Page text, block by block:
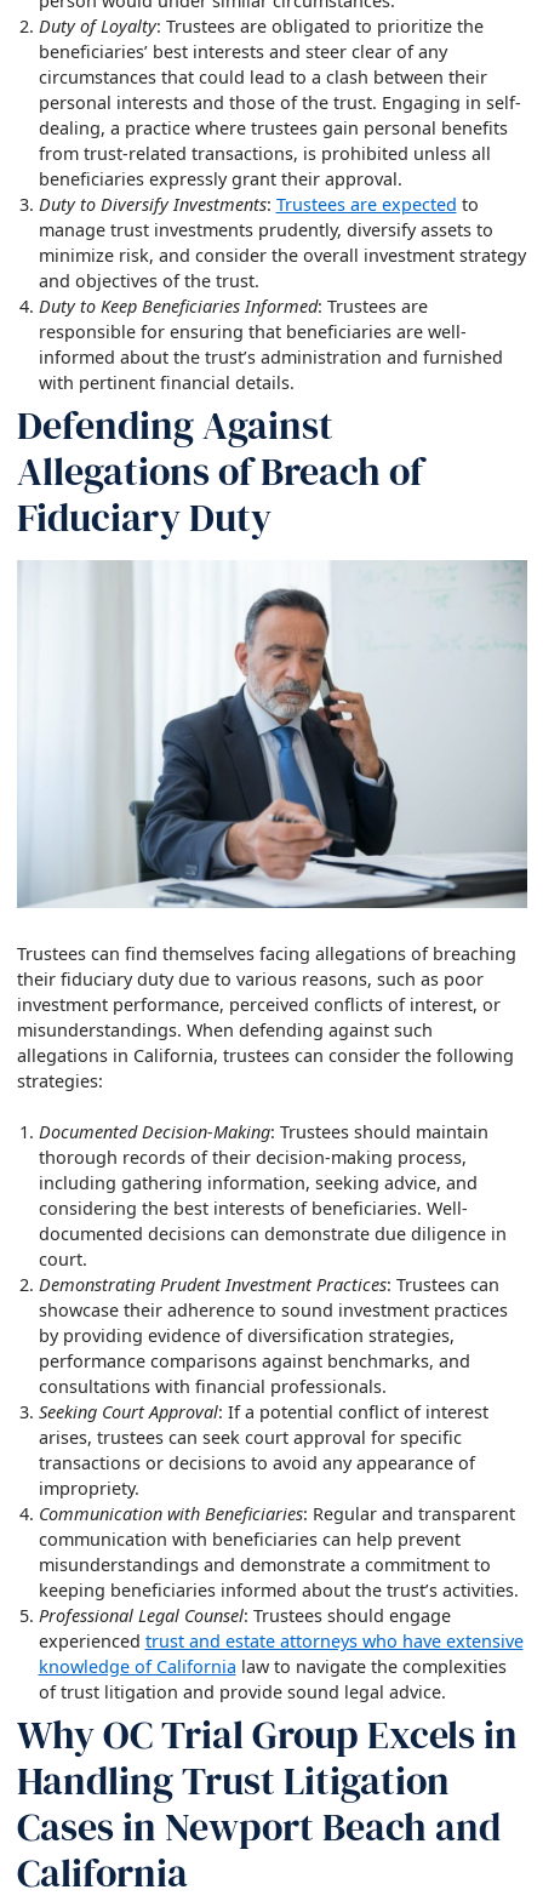
Duty of Loyalty: Trustees are obligated to prioritize the
beneficiaries’ best interests and steer clear of any
circumstances that could lead to a clash between their
personal interests and those of the trust. Engaging in self-
dealing, a practice where trustees gain personal benefits
from trust-related transactions, is prohibited unless all
beneficiaries expressly grant their approval.
Duty to Diversify Investments: Trustees are expected to
manage trust investments prudently, diversify assets to
minimize risk, and consider the overall investment strategy
and objectives of the trust.
Duty to Keep Beneficiaries Informed: Trustees are
responsible for ensuring that beneficiaries are well-
informed about the trust’s administration and furnished
with pertinent financial details.
Defending Against
Allegations of Breach of
Fiduciary Duty
Trustees can find themselves facing allegations of breaching
their fiduciary duty due to various reasons, such as poor
investment performance, perceived conflicts of interest, or
misunderstandings. When defending against such
allegations in California, trustees can consider the following
strategies:
Documented Decision-Making: Trustees should maintain
thorough records of their decision-making process,
including gathering information, seeking advice, and
considering the best interests of beneficiaries. Well-
documented decisions can demonstrate due diligence in
court.
Demonstrating Prudent Investment Practices: Trustees can
showcase their adherence to sound investment practices
by providing evidence of diversification strategies,
performance comparisons against benchmarks, and
consultations with financial professionals.
Seeking Court Approval: If a potential conflict of interest
arises, trustees can seek court approval for specific
transactions or decisions to avoid any appearance of
impropriety.
Communication with Beneficiaries: Regular and transparent
communication with beneficiaries can help prevent
misunderstandings and demonstrate a commitment to
keeping beneficiaries informed about the trust’s activities.
Professional Legal Counsel: Trustees should engage
experienced trust and estate attorneys who have extensive
knowledge of California law to navigate the complexities
of trust litigation and provide sound legal advice.
Why OC Trial Group Excels in
Handling Trust Litigation
Cases in Newport Beach and
California